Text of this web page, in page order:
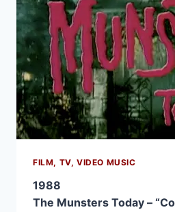
FILM, TV, VIDEO MUSIC
1988
The Munsters Today –